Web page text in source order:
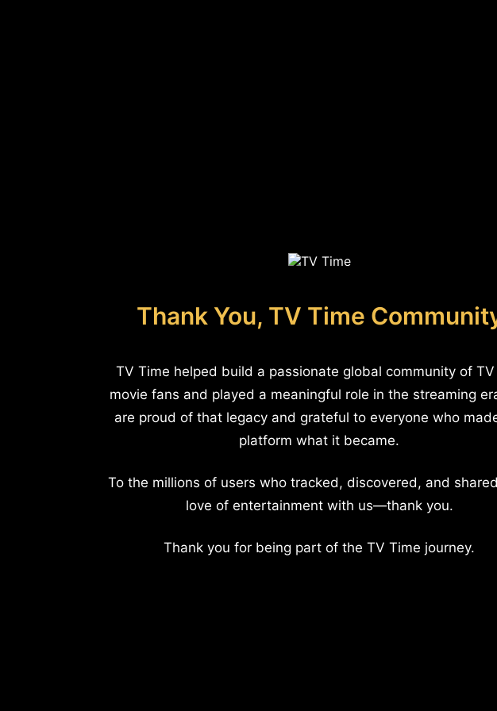
Thank You, TV Time
TV Time helped build a passionate global community of
movie fans and played a meaningful role in the streaming
are proud of that legacy and grateful to everyone who
platform what it became.
To the millions of users who tracked, discovered, and
love of entertainment with us—thank you.
Thank you for being part of the TV Time journey.